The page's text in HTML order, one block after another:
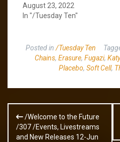
August 23, 2022
In "/Tuesday Ten"
Posted in /Tuesday Ten
Chains, Erasure, Fugazi,
Placebo, Soft Cell,
Post
navigation
/Welcome to the Future
/307 /Events, Livestreams
and New Releases 12-Jun